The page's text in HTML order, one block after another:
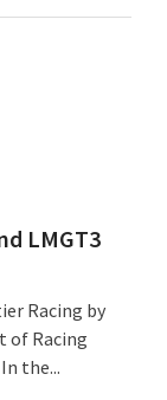
LMGT3
Racing by
of Racing
the...